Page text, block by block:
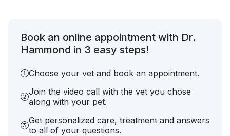
Book an online appointment with Dr.
Hammond in 3 easy steps!
Choose your vet and book an appointment.
Join the video call with the vet you chose
along with your pet.
Get personalized care, treatment and answers
to all of your questions.